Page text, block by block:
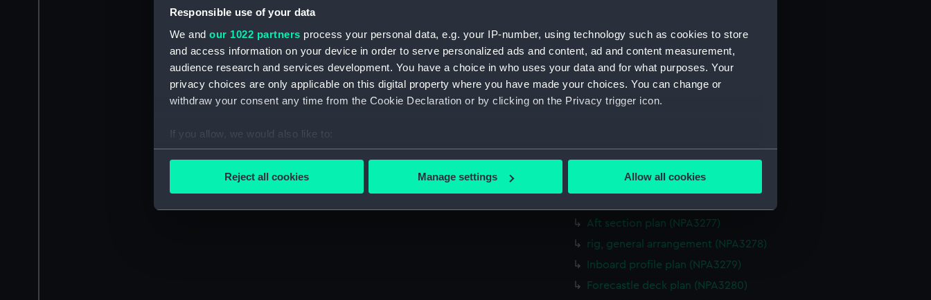
Responsible use of your data
We and our 1022 partners process your personal data, e.g. your IP-number, using technology such as cookies to store
and access information on your device in order to serve personalized ads and content, ad and content measurement,
audience research and services development. You have a choice in who uses your data and for what purposes. Your
privacy choices are only applicable on this digital property where you have made your choices. You can change or
withdraw your consent any time from the Cookie Declaration or by clicking on the Privacy trigger icon.
If you allow, we would also like to:
Collect information about your geographical location which can be accurate to within several meters
Find out more about how your personal data is processed and set your preferences in the
We’d like to use additional cookies to remember your preferences, understand how our website is used, and to help us
party sources. You can choose to allow all cookies, change your preferences or opt-out at any time.
Reject all cookies Manage settings Allow all cookies
Aft section plan (NPA3268)
rig, general arrangement (NPA3269)
Inboard profile plan (NPA3270)
Bridge deck plan (NPA3271)
Lower deck plan (NPA3274)
Platform deck plan (NPA3275)
Aft section plan (NPA3277)
rig, general arrangement (NPA3278)
Inboard profile plan (NPA3279)
Forecastle deck plan (NPA3280)